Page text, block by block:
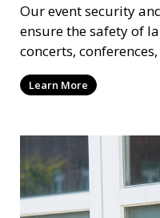
Our event security
ensure the safety of
concerts,
experienced security
management, crowd
Learn More